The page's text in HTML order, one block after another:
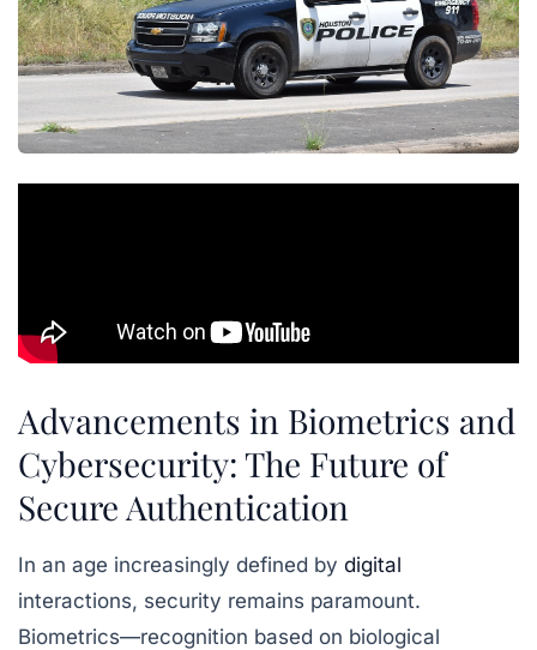
Advancements in Biometrics and
Cybersecurity: The Future of
Secure Authentication
In an age increasingly defined by digital
interactions, security remains paramount.
Biometrics—recognition based on biological